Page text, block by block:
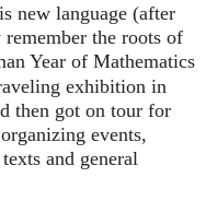
new language (after
the roots of
Year of Mathematics
exhibition in
then got on tour for
events,
and general